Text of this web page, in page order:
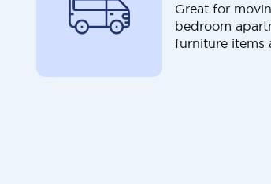
Great for
bedroom
furniture items